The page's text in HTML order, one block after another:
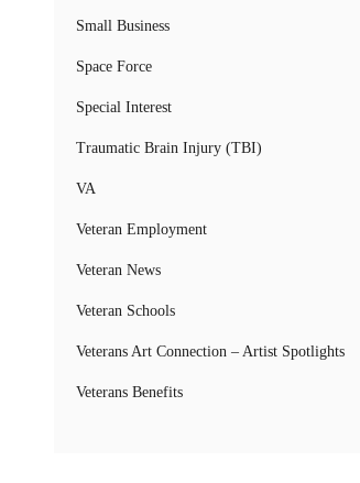
Small Business
Space Force
Special Interest
Traumatic Brain Injury (TBI)
VA
Veteran Employment
Veteran News
Veteran Schools
Veterans Art Connection – Artist Spotlights
Veterans Benefits